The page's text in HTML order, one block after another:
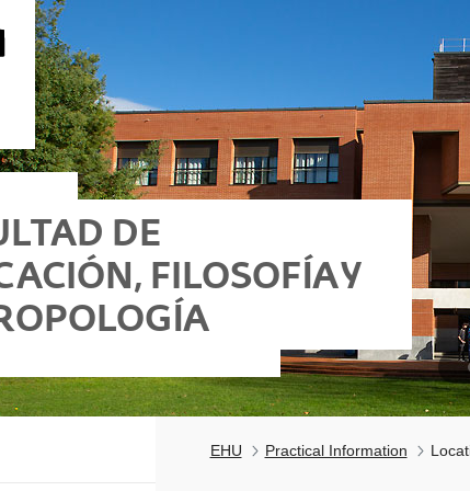
DE
FILOSOFÍA Y
EHU Practical Information